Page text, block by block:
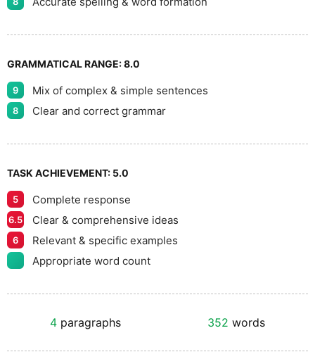
GRAMMATICAL RANGE:8.0
9 Mix of complex & simple sentences
8 Clear and correct grammar
TASK ACHIEVEMENT: 5.0
5 Complete response
6.5 Clear & comprehensive ideas
6
Relevant & specific examples
Appropriate word count
4 paragraphs 352 words